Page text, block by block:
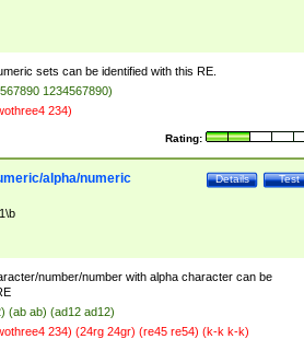
sets can be identified with this RE.
1234567890)
234)
Rating:
Test
Details
alpha/numeric
number/number with alpha character can be
(ab ab) (ad12 ad12)
234) (24rg 24gr) (re45 re54) (k-k k-k)